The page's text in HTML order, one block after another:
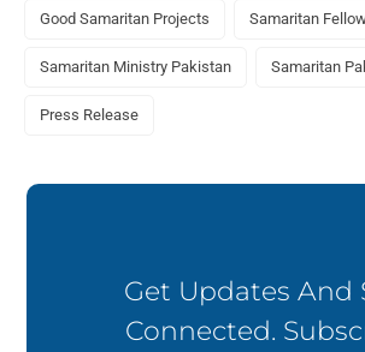
Good Samaritan Projects Samaritan
Samaritan Ministry Pakistan Samaritan
Press Release
Get Updates And
Connected.